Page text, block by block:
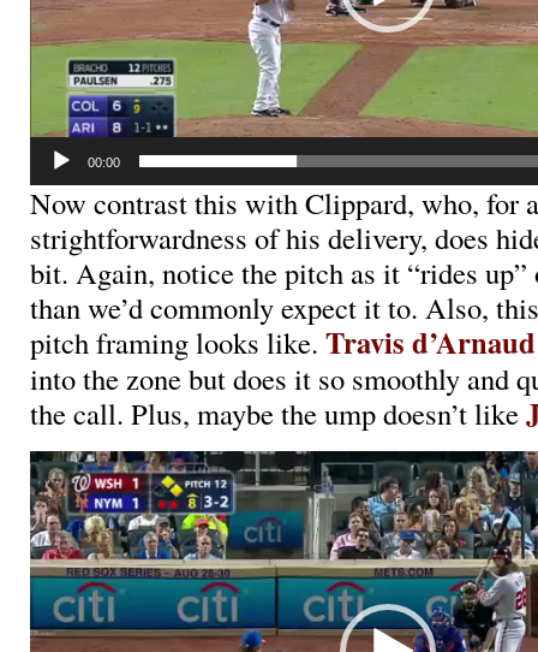
00:00
Now contrast this with Clippard, who, for
strightforwardness of his delivery, does
bit. Again, notice the pitch as it “rides up”
than we’d commonly expect it to. Also,
pitch framing looks like. Travis d’Arnaud
into the zone but does it so smoothly and
the call. Plus, maybe the ump doesn’t like
Video
Player